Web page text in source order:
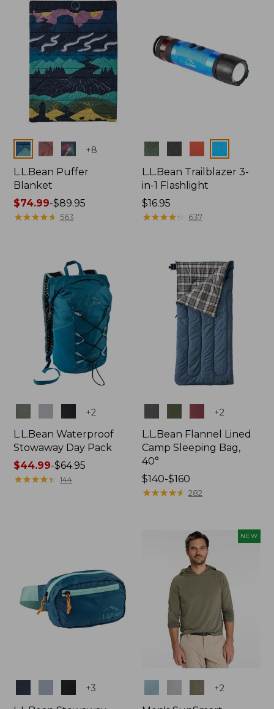
Colors +8
L.L.Bean Puffer
Blanket
Price
range
$89.95
$74.99-$89.95
★★★★★
★★★★★ 563
Colors
L.L.Bean Trailblazer 3-
in-1 Flashlight
Price:
$16.95
$16.95
★★★★★
★★★★★ 637
+2
L.L.Bean Waterproof
Stowaway Day Pack
Price
range
$44.99-$64.95
★★★★★
★★★★★ 144
+2
L.L.Bean Flannel Lined
Camp Sleeping Bag,
40°
Price
range
$140-$160
★★★★★
★★★★★ 282
+3
NEW
+2